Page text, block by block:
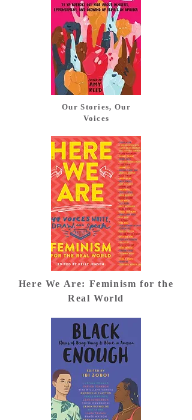
Our Stories, Our
Voices
Here We Are: Feminism for the
Real World